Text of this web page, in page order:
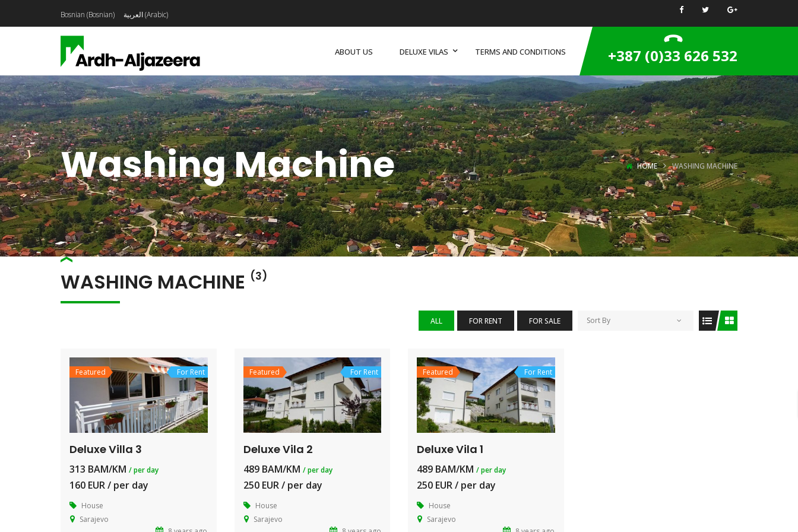
Bosnian (Bosnian) العربية(Arabic)
ABOUT US DELUXE VILAS TERMS AND CONDITIONS +387 (0)33 626 532
Washing Machine HOME WASHING MACHINE
WASHING MACHINE (3)
ALL FOR RENT FOR SALE Sort By
Featured For Rent
Deluxe Villa 3
313 BAM/KM / per day
160 EUR / per day
House
Sarajevo
Featured For Rent
Deluxe Vila 2
489 BAM/KM / per day
250 EUR / per day
House
Sarajevo
Featured For Rent
Deluxe Vila 1
489 BAM/KM / per day
250 EUR / per day
House
Sarajevo